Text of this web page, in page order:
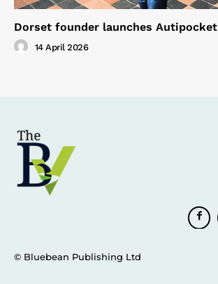
Dorset founder launches Autipocket
14 April 2026
© Bluebean Publishing Ltd